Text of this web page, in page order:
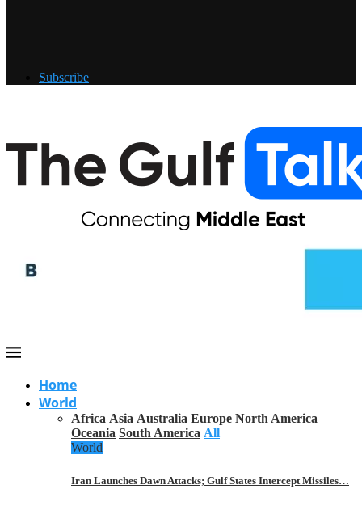
Subscribe
Home
World
Africa Asia Australia Europe North America
Oceania South America All
World
Iran Launches Dawn Attacks; Gulf States Intercept Missiles…